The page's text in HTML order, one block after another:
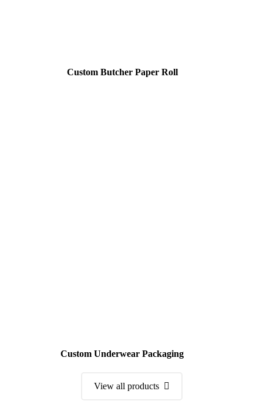
Custom Butcher Paper Roll
Custom Underwear Packaging
View all products